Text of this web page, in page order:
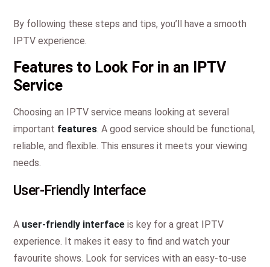
By following these steps and tips, you’ll have a smooth
IPTV experience.
Features to Look For in an IPTV
Service
Choosing an IPTV service means looking at several
important features. A good service should be functional,
reliable, and flexible. This ensures it meets your viewing
needs.
User-Friendly Interface
A user-friendly interface is key for a great IPTV
experience. It makes it easy to find and watch your
favourite shows. Look for services with an easy-to-use